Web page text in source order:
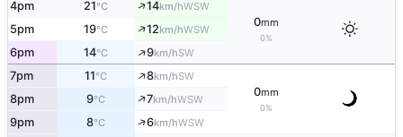
4pm 21°C ↑14km/hWSW
0mm
0%
5pm 19°C ↑12km/hWSW
6pm 14°C ↑9km/hSW
7pm 11°C ↑8km/hSW
0mm
0%
8pm 9°C ↑7km/hWSW
9pm 8°C ↑6km/hWSW